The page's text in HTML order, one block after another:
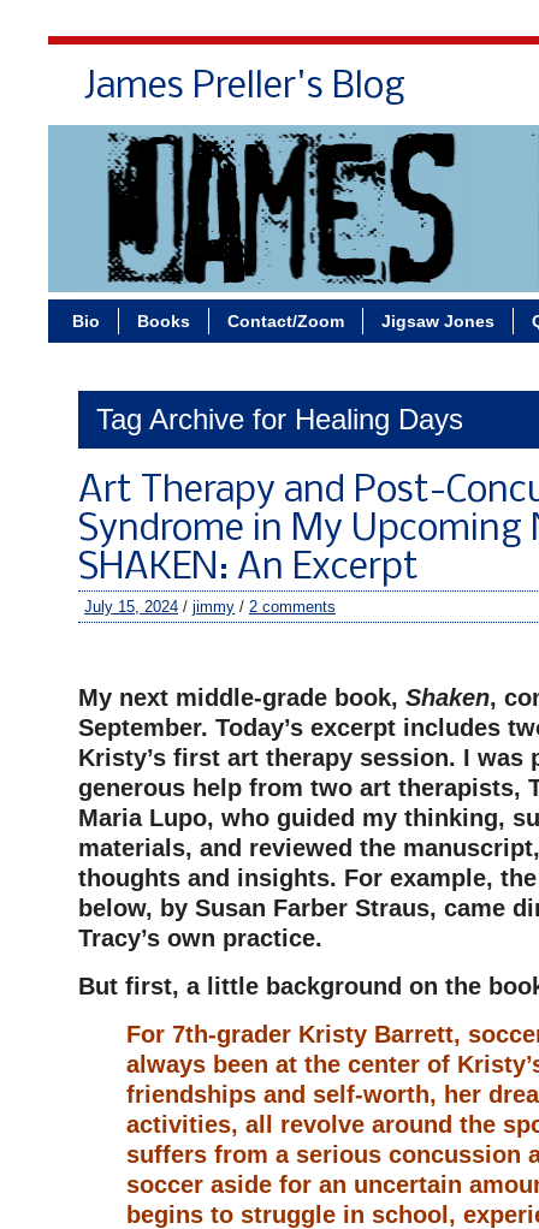
James Preller's Blog
Bio Books Contact/Zoom Jigsaw Jones
Tag Archive for Healing Days
Art Therapy and Post-
Syndrome in My Upcoming
SHAKEN: An Excerpt
July 15, 2024 / jimmy / 2 comments
My next middle-grade book, Shaken,
September. Today’s excerpt includes
Kristy’s first art therapy session. I was
generous help from two art therapists,
Maria Lupo, who guided my thinking,
materials, and reviewed the
thoughts and insights. For example,
below, by Susan Farber Straus, came
Tracy’s own practice.
But first, a little background on the
For 7th-grader Kristy Barrett,
always been at the center of
friendships and self-worth, her
activities, all revolve around the
suffers from a serious concussion
soccer aside for an uncertain
begins to struggle in school,